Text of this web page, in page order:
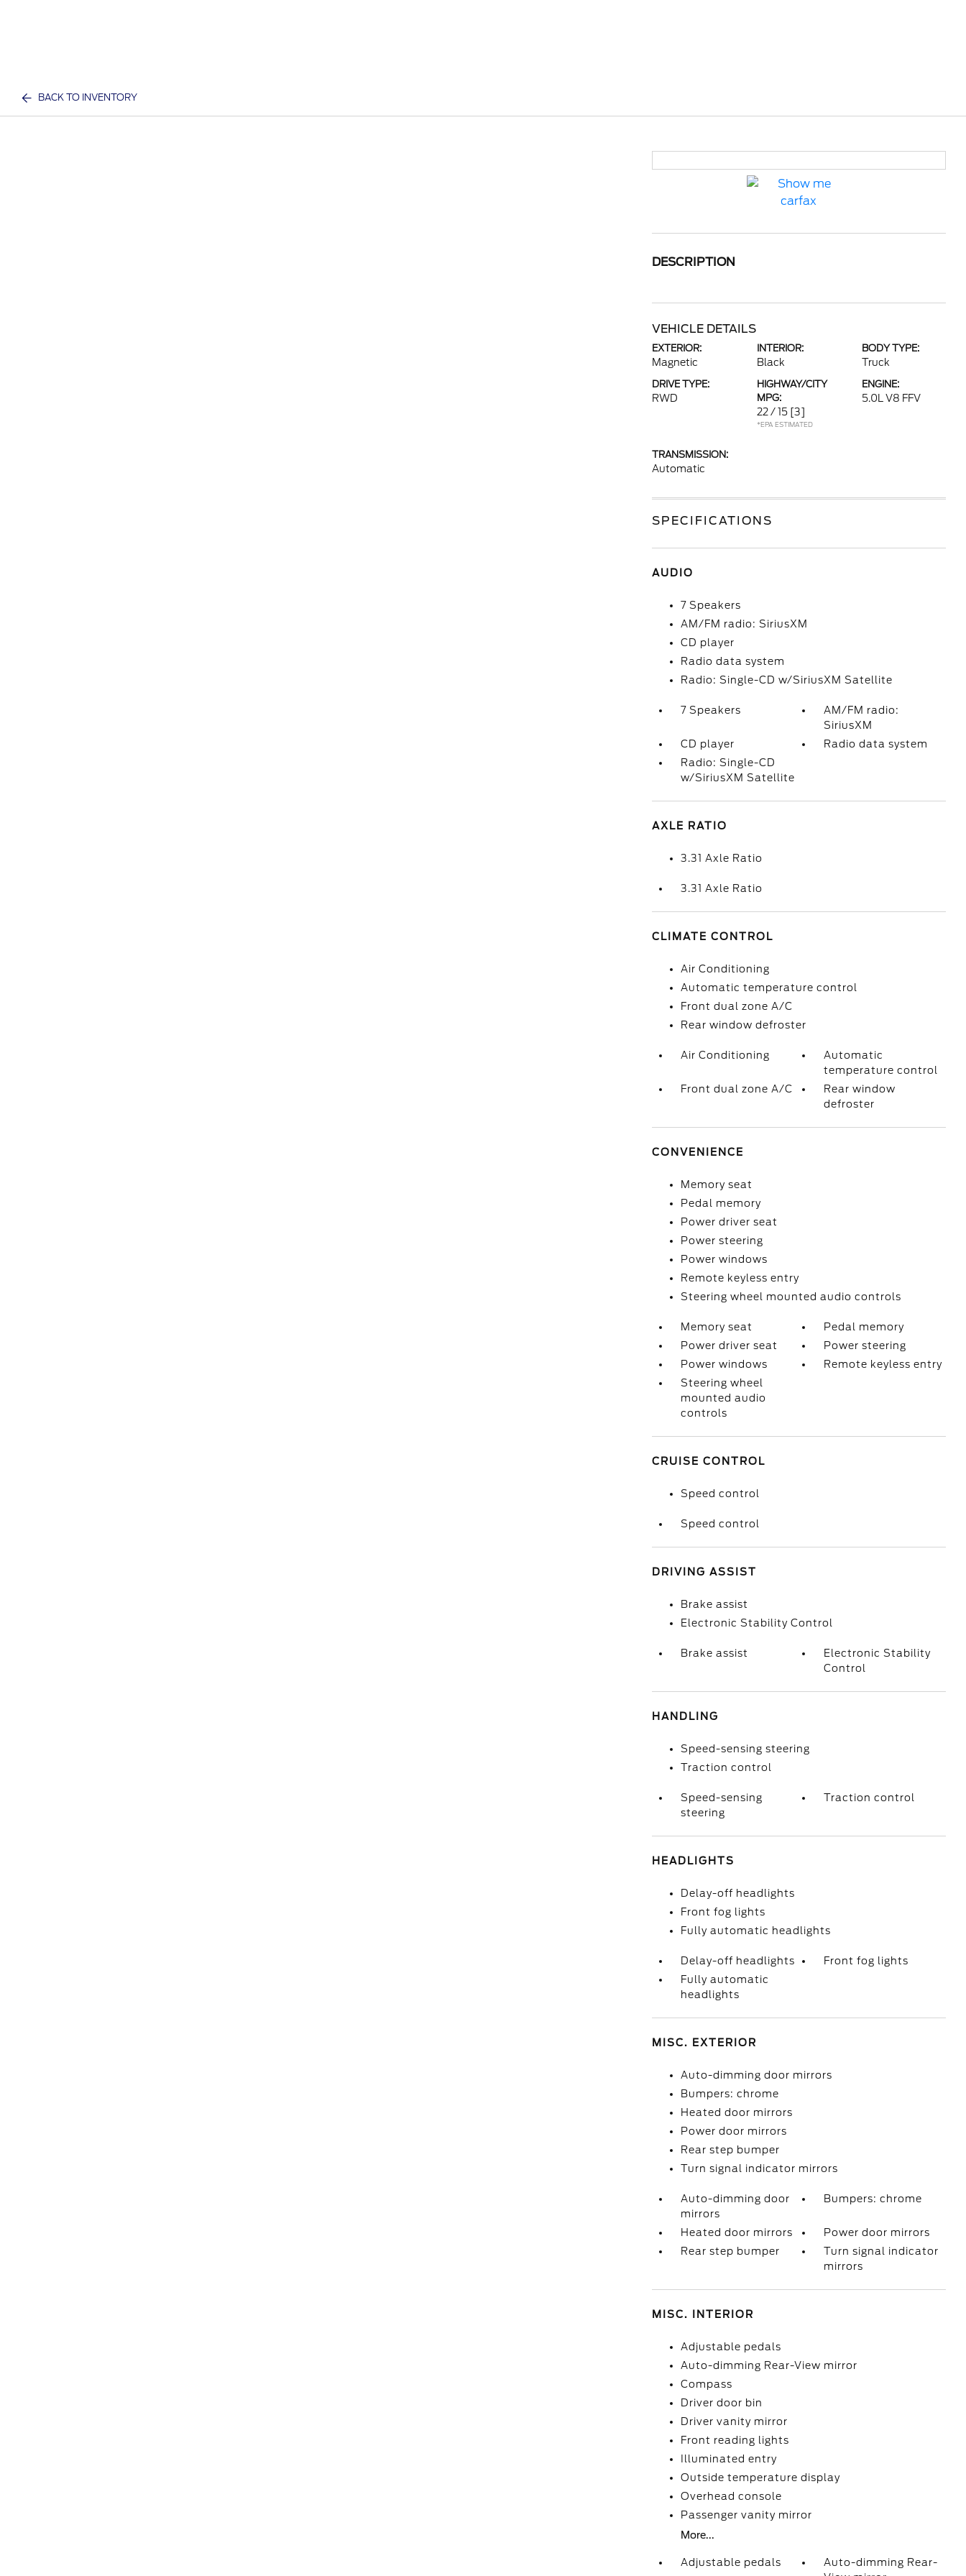
BACK TO INVENTORY
DESCRIPTION
VEHICLE DETAILS
EXTERIOR:
Magnetic
INTERIOR:
Black
BODY TYPE:
Truck
DRIVE TYPE:
RWD
HIGHWAY/CITY
MPG:
22 / 15 [3]
*EPA ESTIMATED
ENGINE:
5.0L V8 FFV
TRANSMISSION:
Automatic
SPECIFICATIONS
AUDIO
7 Speakers
AM/FM radio: SiriusXM
CD player
Radio data system
Radio: Single-CD w/SiriusXM Satellite
7 Speakers
AM/FM radio:
SiriusXM
CD player
Radio data system
Radio: Single-CD
w/SiriusXM Satellite
AXLE RATIO
3.31 Axle Ratio
3.31 Axle Ratio
CLIMATE CONTROL
Air Conditioning
Automatic temperature control
Front dual zone A/C
Rear window defroster
Air Conditioning
Automatic
temperature control
Front dual zone A/C
Rear window
defroster
CONVENIENCE
Memory seat
Pedal memory
Power driver seat
Power steering
Power windows
Remote keyless entry
Steering wheel mounted audio controls
Memory seat
Pedal memory
Power driver seat
Power steering
Power windows
Remote keyless entry
Steering wheel
mounted audio
controls
CRUISE CONTROL
Speed control
Speed control
DRIVING ASSIST
Brake assist
Electronic Stability Control
Brake assist
Electronic Stability
Control
HANDLING
Speed-sensing steering
Traction control
Speed-sensing
steering
Traction control
HEADLIGHTS
Delay-off headlights
Front fog lights
Fully automatic headlights
Delay-off headlights
Front fog lights
Fully automatic
headlights
MISC. EXTERIOR
Auto-dimming door mirrors
Bumpers: chrome
Heated door mirrors
Power door mirrors
Rear step bumper
Turn signal indicator mirrors
Auto-dimming door
mirrors
Bumpers: chrome
Heated door mirrors
Power door mirrors
Rear step bumper
Turn signal indicator
mirrors
MISC. INTERIOR
Adjustable pedals
Auto-dimming Rear-View mirror
Compass
Driver door bin
Driver vanity mirror
Front reading lights
Illuminated entry
Outside temperature display
Overhead console
Passenger vanity mirror
More...
Adjustable pedals
Auto-dimming Rear-